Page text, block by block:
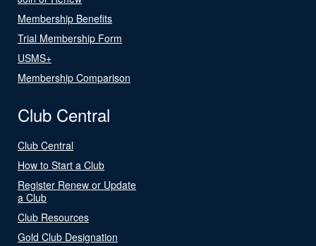
Membership Benefits
Trial Membership Form
USMS+
Membership Comparison
Club Central
Club Central
How to Start a Club
Register Renew or Update
a Club
Club Resources
Gold Club Designation